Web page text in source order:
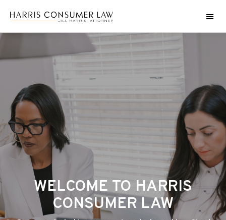
WELCOME TO HARRIS
CONSUMER LAW